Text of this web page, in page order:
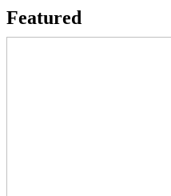
Featured